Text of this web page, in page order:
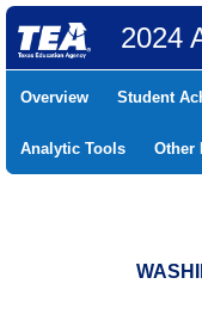
2024
Overview Student
Analytic Tools Other